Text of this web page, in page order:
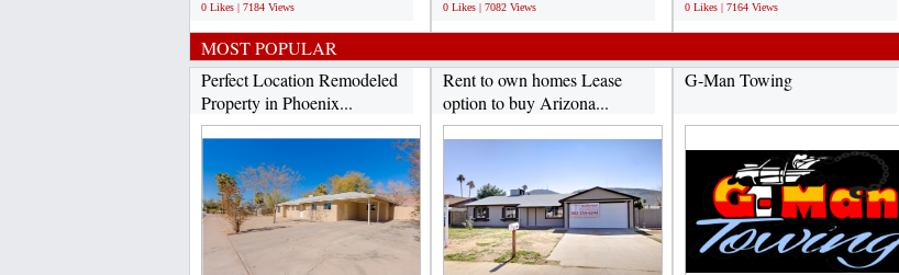
0 Likes | 7184 Views 0 Likes | 7082 Views 0 Likes | 7164 Views
MOST POPULAR
Perfect Location Remodeled
Property in Phoenix...
Rent to own homes Lease
option to buy Arizona...
G-Man Towing